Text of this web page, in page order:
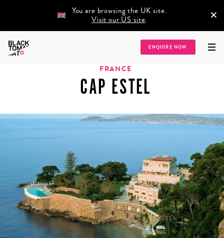
You are browsing the UK site.
Visit our US site. ×
ENQUIRE NOW
Home/
FRANCE
CAP ESTEL